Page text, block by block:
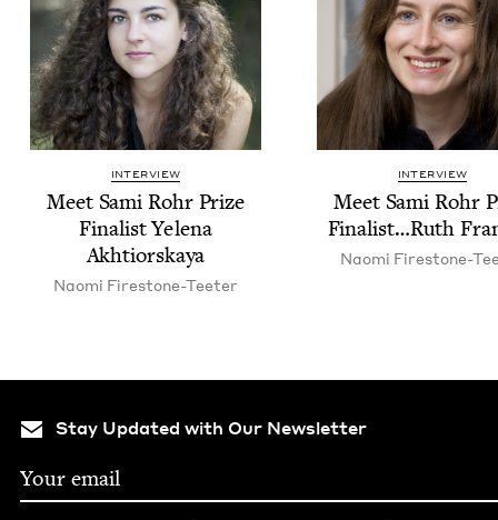
INTERVIEW
Meet Sami Rohr Prize
Final­ist Yele­na
Akhtiorskaya
Nao­mi Firestone-Teeter
INTERVIEW
Meet Sami Rohr
Finalist…Ruth
Nao­mi Firestone-
Stay Updated with Our Newsletter